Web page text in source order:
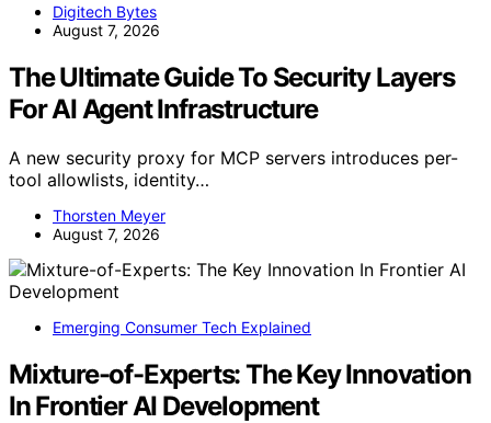
Digitech Bytes
August 7, 2026
The Ultimate Guide To Security Layers
For AI Agent Infrastructure
A new security proxy for MCP servers introduces per-
tool allowlists, identity…
Thorsten Meyer
August 7, 2026
Emerging Consumer Tech Explained
Mixture-of-Experts: The Key Innovation
In Frontier AI Development